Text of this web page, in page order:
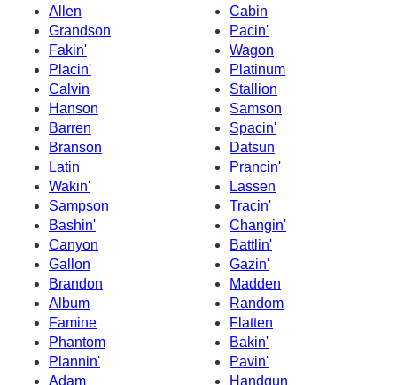
Allen
Cabin
Grandson
Pacin'
Fakin'
Wagon
Placin'
Platinum
Calvin
Stallion
Hanson
Samson
Barren
Spacin'
Branson
Datsun
Latin
Prancin'
Wakin'
Lassen
Sampson
Tracin'
Bashin'
Changin'
Canyon
Battlin'
Gallon
Gazin'
Brandon
Madden
Album
Random
Famine
Flatten
Phantom
Bakin'
Plannin'
Pavin'
Adam
Handgun